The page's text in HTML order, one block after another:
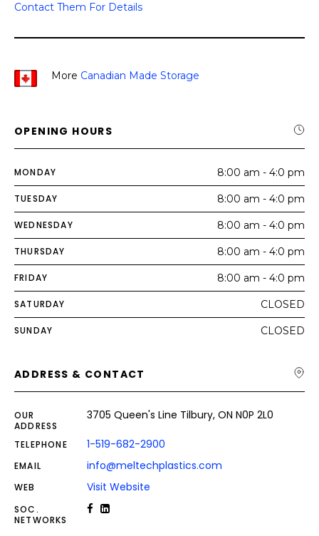
Contact Them For Details
More Canadian Made Storage
OPENING HOURS
MONDAY 8:00 am - 4:0 pm
TUESDAY 8:00 am - 4:0 pm
WEDNESDAY 8:00 am - 4:0 pm
THURSDAY 8:00 am - 4:0 pm
FRIDAY 8:00 am - 4:0 pm
SATURDAY CLOSED
SUNDAY CLOSED
ADDRESS & CONTACT
OUR
ADDRESS
3705 Queen's Line Tilbury, ON N0P 2L0
TELEPHONE 1-519-682-2900
EMAIL info@meltechplastics.com
WEB Visit Website
SOC.
NETWORKS